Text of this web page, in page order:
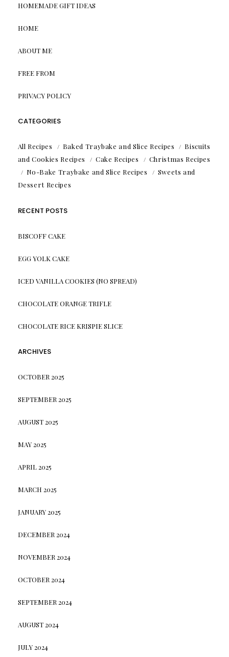
HOMEMADE GIFT IDEAS
HOME
ABOUT ME
FREE FROM
PRIVACY POLICY
CATEGORIES
All Recipes Baked Traybake and Slice Recipes
Biscuits
and Cookies Recipes
Cake Recipes
Christmas Recipes
No-Bake Traybake and Slice Recipes
Sweets and
Dessert Recipes
RECENT POSTS
BISCOFF CAKE
EGG YOLK CAKE
ICED VANILLA COOKIES (NO SPREAD)
CHOCOLATE ORANGE TRIFLE
CHOCOLATE RICE KRISPIE SLICE
ARCHIVES
OCTOBER 2025
SEPTEMBER 2025
AUGUST 2025
MAY 2025
APRIL 2025
MARCH 2025
JANUARY 2025
DECEMBER 2024
NOVEMBER 2024
OCTOBER 2024
SEPTEMBER 2024
AUGUST 2024
JULY 2024